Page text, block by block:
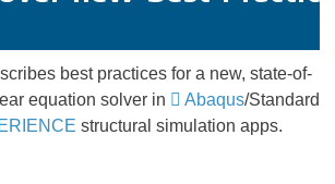
best practices for a new, state-of-
equation solver in
Abaqus/Standard
structural simulation apps.